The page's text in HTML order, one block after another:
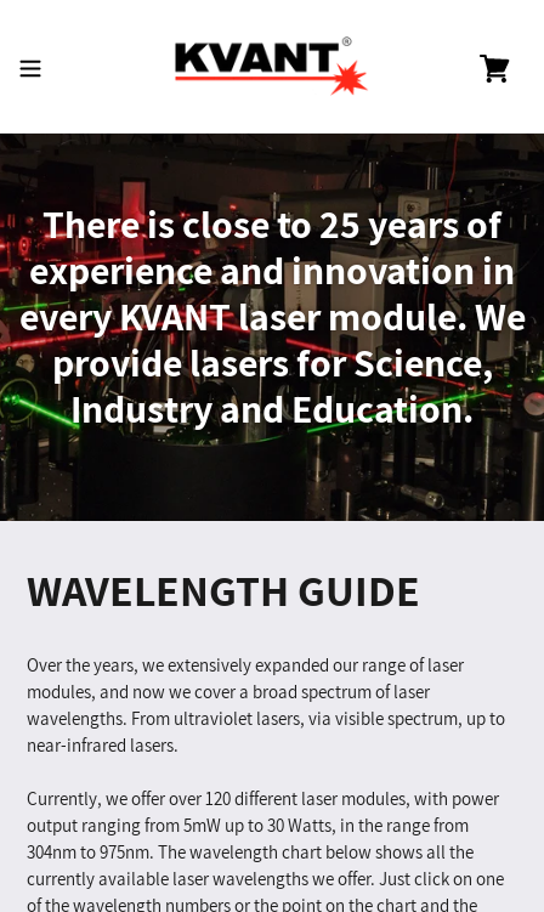
content
Cart
There is close to 25 years of
experience and innovation in
every KVANT laser module. We
provide lasers for Science,
Industry and Education.
WAVELENGTH GUIDE
Over the years, we extensively expanded our range of laser
modules, and now we cover a broad spectrum of laser
wavelengths. From ultraviolet lasers, via visible spectrum, up to
near-infrared lasers.
Currently, we offer over 120 different laser modules, with power
output ranging from 5mW up to 30 Watts, in the range from
304nm to 975nm. The wavelength chart below shows all the
currently available laser wavelengths we offer. Just click on one
of the wavelength numbers or the point on the chart and the